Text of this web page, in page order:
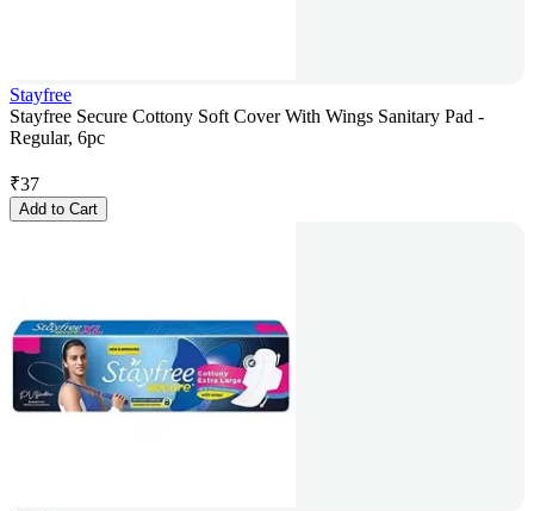
Stayfree
Stayfree Secure Cottony Soft Cover With Wings Sanitary Pad -
Regular, 6pc
₹37
Add to Cart